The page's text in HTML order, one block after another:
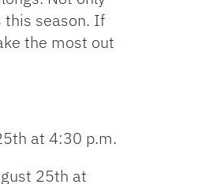
to
increase
this season. If
the most out
at 4:30 p.m.
25th at